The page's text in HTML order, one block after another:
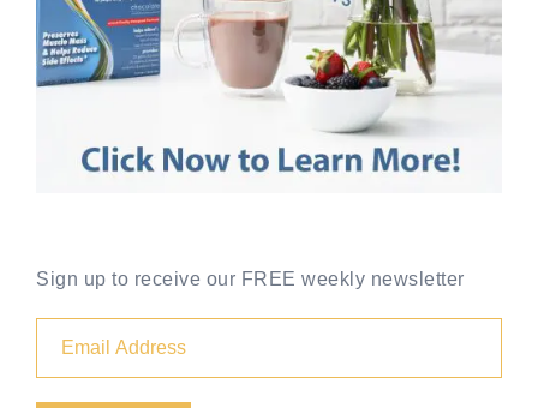
Sign up to receive our FREE weekly newsletter